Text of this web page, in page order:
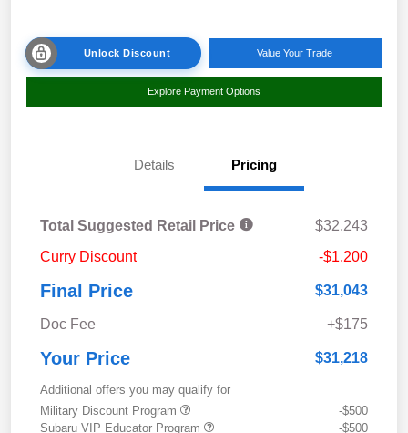
Unlock Discount Value Your Trade
Explore Payment Options
Details Pricing
Total Suggested Retail Price
$32,243
Curry Discount
-$1,200
Final Price $31,043
Doc Fee +$175
Your Price $31,218
Additional offers you may qualify for
Military Discount Program
-$500
Subaru VIP Educator Program
-$500